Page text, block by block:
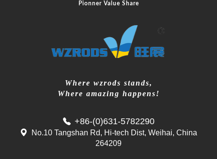
Pionner Value Share
Where wzrods stands,
Where amazing happens!
+86-(0)631-5782290
No.10 Tangshan Rd, Hi-tech Dist, Weihai, China
264209